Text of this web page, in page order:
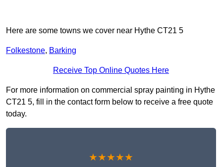
Here are some towns we cover near Hythe CT21 5
Folkestone, Barking
Receive Top Online Quotes Here
For more information on commercial spray painting in Hythe
CT21 5, fill in the contact form below to receive a free quote
today.
★★★★★